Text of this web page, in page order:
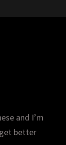
and I’m
better